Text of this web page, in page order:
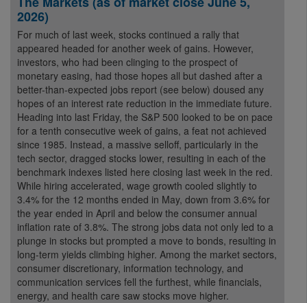
2026)
For much of last week, stocks continued a rally that
appeared headed for another week of gains. However,
investors, who had been clinging to the prospect of
monetary easing, had those hopes all but dashed after a
better-than-expected jobs report (see below) doused any
hopes of an interest rate reduction in the immediate future.
Heading into last Friday, the S&P 500 looked to be on pace
for a tenth consecutive week of gains, a feat not achieved
since 1985. Instead, a massive selloff, particularly in the
tech sector, dragged stocks lower, resulting in each of the
benchmark indexes listed here closing last week in the red.
While hiring accelerated, wage growth cooled slightly to
3.4% for the 12 months ended in May, down from 3.6% for
the year ended in April and below the consumer annual
inflation rate of 3.8%. The strong jobs data not only led to a
plunge in stocks but prompted a move to bonds, resulting in
long-term yields climbing higher. Among the market sectors,
consumer discretionary, information technology, and
communication services fell the furthest, while financials,
energy, and health care saw stocks move higher.